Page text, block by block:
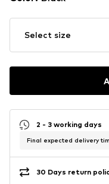
Select size
2 - 3 working days
Final expected delivery
30 Days return